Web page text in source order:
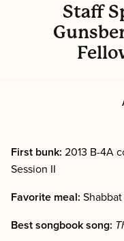
Staff
First bunk: 2013 B-4A
Session II
Favorite meal: Shabbat
Best songbook song: